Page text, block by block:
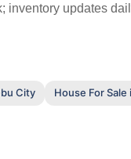
inventory updates
City
House For Sale